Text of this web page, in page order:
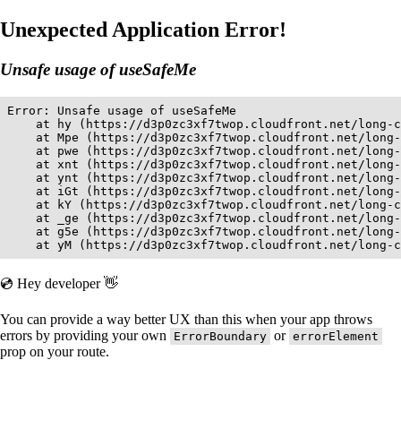
Unexpected Application Error!
Unsafe usage of useSafeMe
Error: Unsafe usage of useSafeMe
at hy (https://d3p0zc3xf7twop.cloudfront.net/
at Mpe (https://d3p0zc3xf7twop.cloudfront.net/
at pwe (https://d3p0zc3xf7twop.cloudfront.net/
at xnt (https://d3p0zc3xf7twop.cloudfront.net/
at ynt (https://d3p0zc3xf7twop.cloudfront.net/
at iGt (https://d3p0zc3xf7twop.cloudfront.net/
at kY (https://d3p0zc3xf7twop.cloudfront.net/
at _ge (https://d3p0zc3xf7twop.cloudfront.net/
at g5e (https://d3p0zc3xf7twop.cloudfront.net/
at yM (https://d3p0zc3xf7twop.cloudfront.net/
💿 Hey developer 👋
You can provide a way better UX than this when your app throws
errors by providing your own
ErrorBoundary or errorElement
prop on your route.